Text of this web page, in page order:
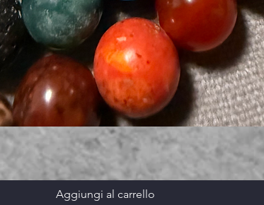
Aggiungi al carrello